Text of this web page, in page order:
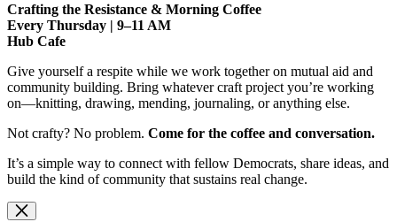
Crafting the Resistance & Morning Coffee
Every Thursday | 9–11 AM
Hub Cafe
Give yourself a respite while we work together on mutual aid and
community building. Bring whatever craft project you’re working
on—knitting, drawing, mending, journaling, or anything else.
Not crafty? No problem. Come for the coffee and conversation.
It’s a simple way to connect with fellow Democrats, share ideas, and
build the kind of community that sustains real change.